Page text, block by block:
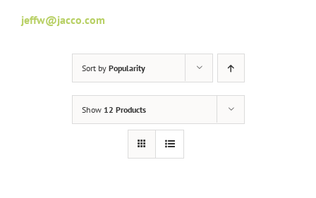
jeffw@jacco.com
Sort by Popularity
Show 12 Products